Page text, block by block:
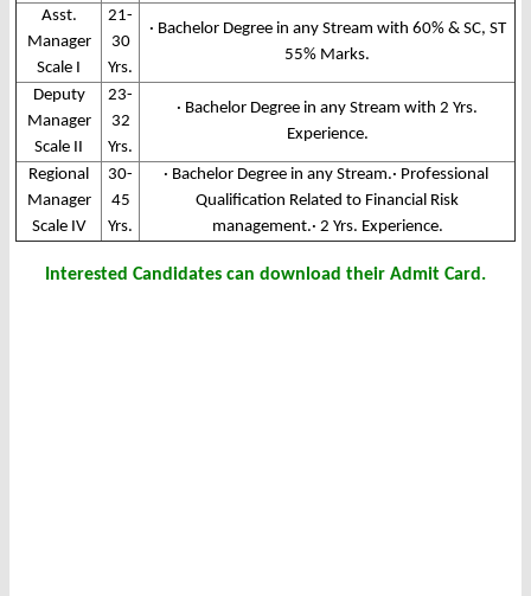
Asst.
Manager
Scale I
21-
30
Yrs.
· Bachelor Degree in any Stream with 60% & SC, ST
55% Marks.
Deputy
Manager
Scale II
23-
32
Yrs.
· Bachelor Degree in any Stream with 2 Yrs.
Experience.
Regional
Manager
Scale IV
30-
45
Yrs.
· Bachelor Degree in any Stream.· Professional
Qualification Related to Financial Risk
management.· 2 Yrs. Experience.
Interested Candidates can download their Admit Card.